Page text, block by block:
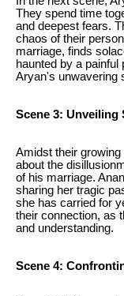
They spend time
and deepest fears.
chaos of their
marriage, finds
haunted by a
Aryan's unwavering
Scene 3: Unveiling
Amidst their
about the
of his marriage.
sharing her tragic
she has carried for
their connection, as
and understanding.
Scene 4: